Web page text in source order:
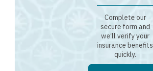
Complete our
secure form and
we’ll verify your
insurance benefits
quickly.